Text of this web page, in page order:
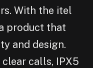
With the itel
product that
and design.
calls, IPX5